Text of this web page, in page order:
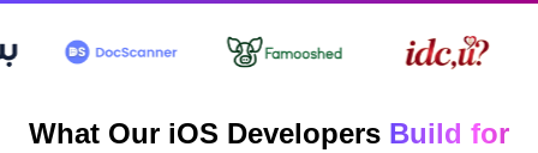
What Our iOS Developers Build for